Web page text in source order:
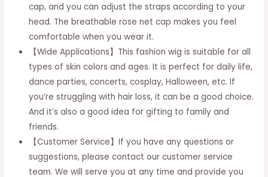
quantity
cap, and you can adjust the straps according to your
head. The breathable rose net cap makes you feel
comfortable when you wear it.
【Wide Applications】This fashion wig is suitable for all
types of skin colors and ages. It is perfect for daily life,
dance parties, concerts, cosplay, Halloween, etc. If
you’re struggling with hair loss, it can be a good choice.
And it’s also a good idea for gifting to family and
friends.
【Customer Service】If you have any questions or
suggestions, please contact our customer service
team. We will serve you at any time and provide you